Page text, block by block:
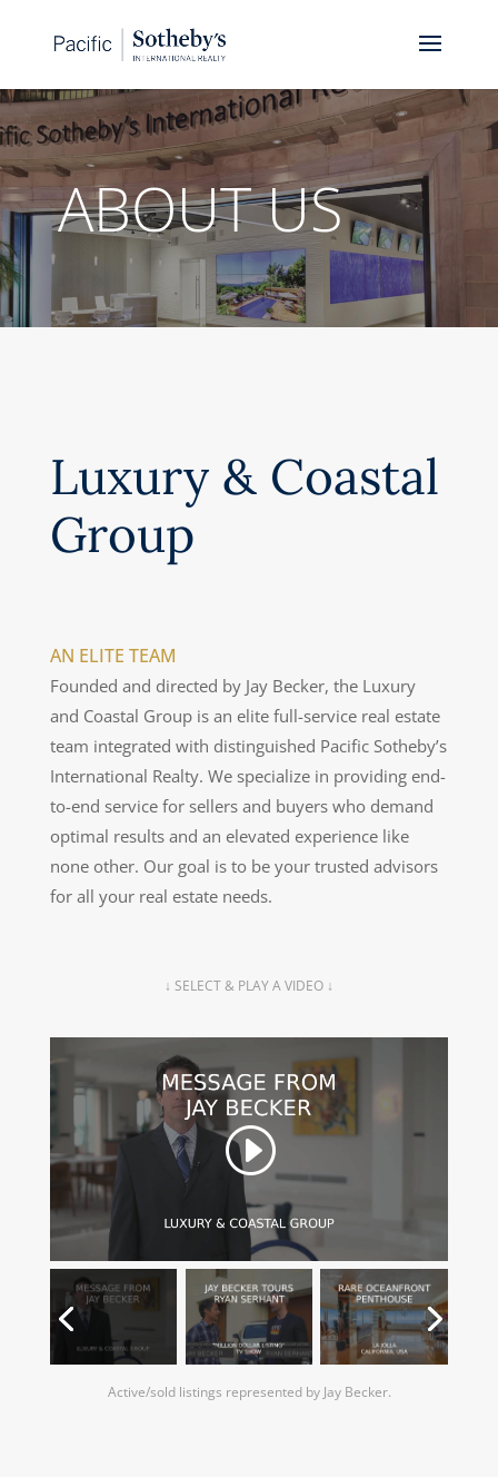
ABOUT US
Luxury & Coastal
Group
AN ELITE TEAM
Founded and directed by Jay Becker, the Luxury
and Coastal Group is an elite full-service real estate
team integrated with distinguished Pacific Sotheby’s
International Realty. We specialize in providing end-
to-end service for sellers and buyers who demand
optimal results and an elevated experience like
none other. Our goal is to be your trusted advisors
for all your real estate needs.
↓ SELECT & PLAY A VIDEO ↓
Active/sold listings represented by Jay Becker.